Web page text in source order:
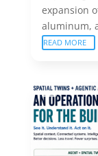
expansion
aluminum,
READ MORE